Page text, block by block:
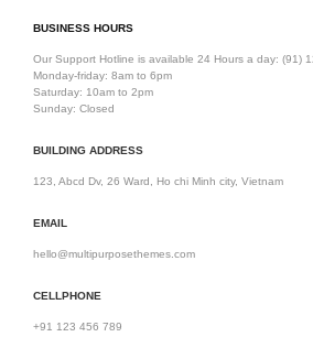
BUSINESS HOURS
Our Support Hotline is available 24 Hours a day: (91)
Monday-friday: 8am to 6pm
Saturday: 10am to 2pm
Sunday: Closed
BUILDING ADDRESS
123, Abcd Dv, 26 Ward, Ho chi Minh city, Vietnam
EMAIL
hello@multipurposethemes.com
CELLPHONE
+91 123 456 789